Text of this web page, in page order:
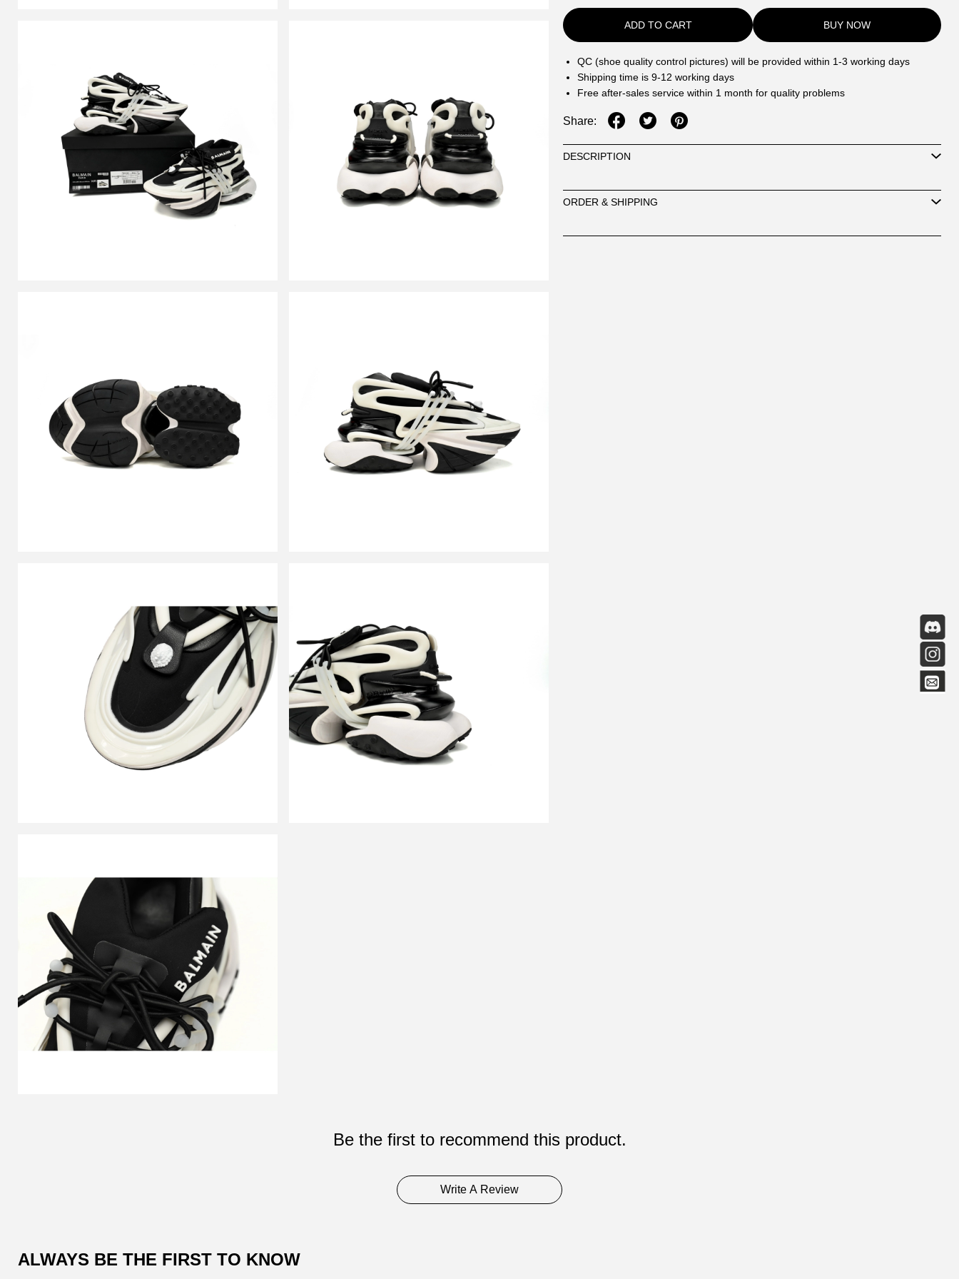
ADD TO CART BUY NOW
QC (shoe quality control pictures) will be provided within 1-3 working days
Shipping time is 9-12 working days
Free after-sales service within 1 month for quality problems
Share:
DESCRIPTION
ORDER & SHIPPING
Be the first to recommend this product.
Write A Review
ALWAYS BE THE FIRST TO KNOW